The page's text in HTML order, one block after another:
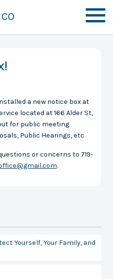
a new notice box at
located at 166 Alder St,
for public meeting
Public Hearings, etc
or concerns to 719-
.
Yourself, Your Family, and